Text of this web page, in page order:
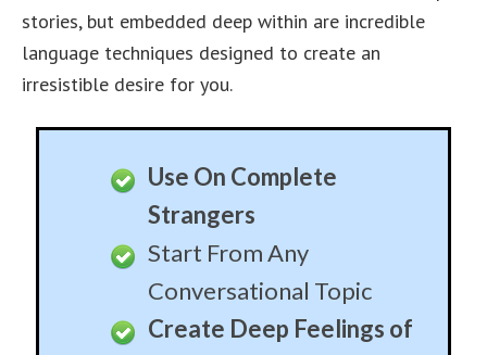
Great Fun At Parties
Leave A Lasting
Impression On Any Male
Use The Same Story
Over and Over
Generate An Army of
Male Admirers
Have An Entire Office of
Men In Love With You